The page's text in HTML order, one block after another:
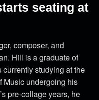
seating at
composer, and
Hill is a graduate of
studying at the
Music undergoing his
pre-collage years, he